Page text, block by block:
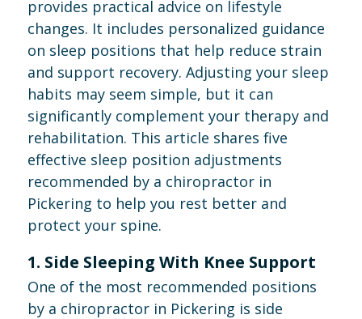
provides practical advice on lifestyle
changes. It includes personalized guidance
on sleep positions that help reduce strain
and support recovery. Adjusting your sleep
habits may seem simple, but it can
significantly complement your therapy and
rehabilitation. This article shares five
effective sleep position adjustments
recommended by a chiropractor in
Pickering to help you rest better and
protect your spine.
1. Side Sleeping With Knee Support
One of the most recommended positions
by a chiropractor in Pickering is side